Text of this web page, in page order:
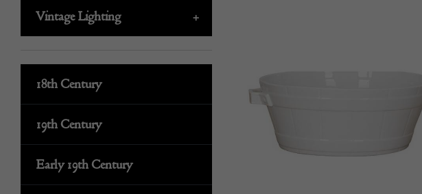
+
Vintage Lighting
18th Century
19th Century
Early 19th Century